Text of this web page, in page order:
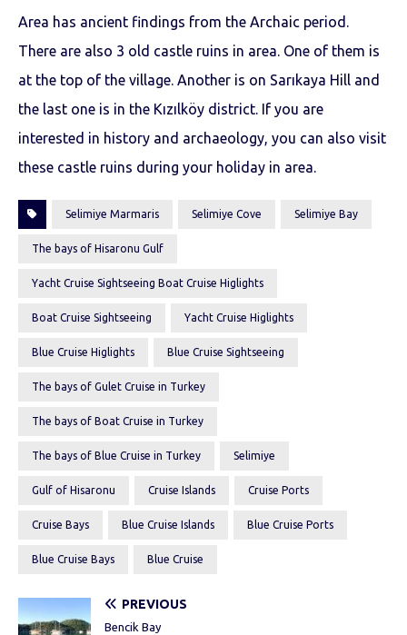
Area has ancient findings from the Archaic period.
There are also 3 old castle ruins in area. One of them is
at the top of the village. Another is on Sarıkaya Hill and
the last one is in the Kızılköy district. If you are
interested in history and archaeology, you can also visit
these castle ruins during your holiday in area.
Selimiye Marmaris Selimiye Cove Selimiye Bay
The bays of Hisaronu Gulf
Yacht Cruise Sightseeing Boat Cruise Higlights
Boat Cruise Sightseeing Yacht Cruise Higlights
Blue Cruise Higlights Blue Cruise Sightseeing
The bays of Gulet Cruise in Turkey
The bays of Boat Cruise in Turkey
The bays of Blue Cruise in Turkey Selimiye
Gulf of Hisaronu Cruise Islands Cruise Ports
Cruise Bays Blue Cruise Islands Blue Cruise Ports
Blue Cruise Bays Blue Cruise
PREVIOUS
Bencik Bay